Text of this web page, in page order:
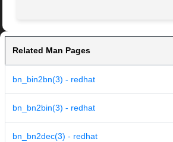
Related Man Pages
bn_bin2bn(3) - redhat
bn_bn2bin(3) - redhat
bn_bn2dec(3) - redhat